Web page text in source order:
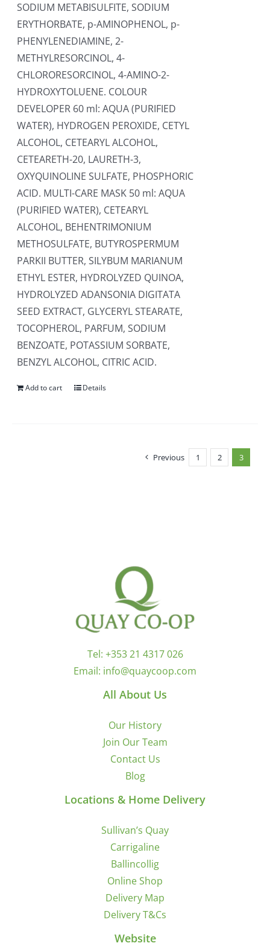
SODIUM METABISULFITE, SODIUM
ERYTHORBATE, p-AMINOPHENOL, p-
PHENYLENEDIAMINE, 2-
METHYLRESORCINOL, 4-
CHLORORESORCINOL, 4-AMINO-2-
HYDROXYTOLUENE. COLOUR
DEVELOPER 60 ml: AQUA (PURIFIED
WATER), HYDROGEN PEROXIDE, CETYL
ALCOHOL, CETEARYL ALCOHOL,
CETEARETH-20, LAURETH-3,
OXYQUINOLINE SULFATE, PHOSPHORIC
ACID. MULTI-CARE MASK 50 ml: AQUA
(PURIFIED WATER), CETEARYL
ALCOHOL, BEHENTRIMONIUM
METHOSULFATE, BUTYROSPERMUM
PARKII BUTTER, SILYBUM MARIANUM
ETHYL ESTER, HYDROLYZED QUINOA,
HYDROLYZED ADANSONIA DIGITATA
SEED EXTRACT, GLYCERYL STEARATE,
TOCOPHEROL, PARFUM, SODIUM
BENZOATE, POTASSIUM SORBATE,
BENZYL ALCOHOL, CITRIC ACID.
Add to cart Details
Previous 1 2 3
Tel: +353 21 4317 026
Email: info@quaycoop.com
All About Us
Our History
Join Our Team
Contact Us
Blog
Locations & Home Delivery
Sullivan’s Quay
Carrigaline
Ballincollig
Online Shop
Delivery Map
Delivery T&Cs
Website